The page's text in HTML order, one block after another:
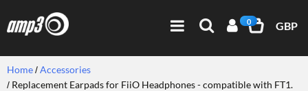
0 GBP
Home Accessories
Replacement Earpads for FiiO Headphones - compatible with FT1.